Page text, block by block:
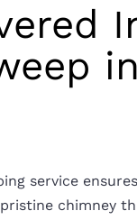
in
service
chimney